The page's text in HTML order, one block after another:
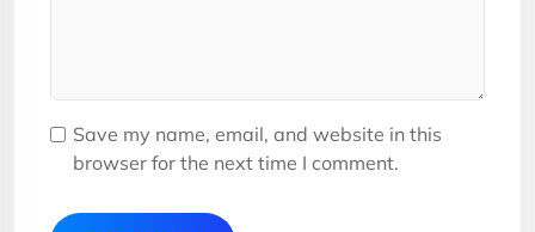
Save my name, email, and website in this
browser for the next time I comment.